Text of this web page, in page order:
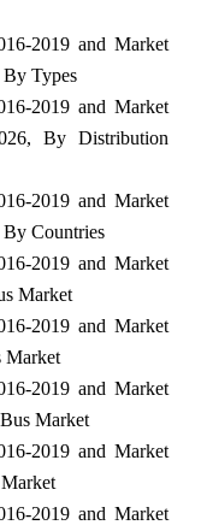
2019 and Market
By Types
2019 and Market
By Distribution
2019 and Market
By Countries
2019 and Market
Market
2019 and Market
Market
2019 and Market
Market
2019 and Market
2019 and Market